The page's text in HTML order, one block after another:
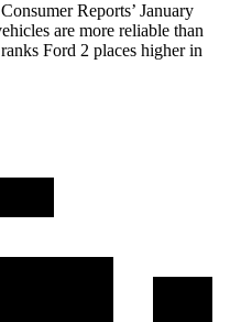
Consumer Reports’ January
are more reliable than
ranks Ford 2 places higher in